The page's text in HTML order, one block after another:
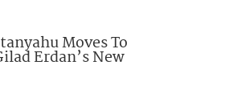
Moves To
Erdan’s New